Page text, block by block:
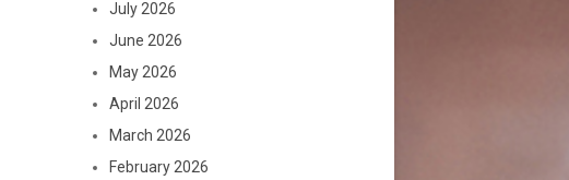
July 2026
June 2026
May 2026
April 2026
March 2026
February 2026